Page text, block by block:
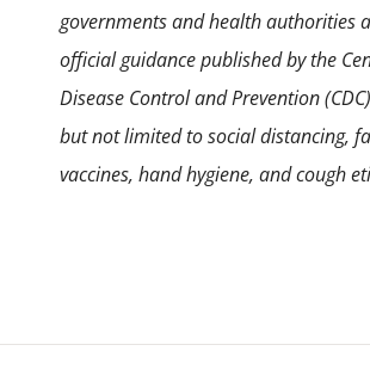
governments and health authorities
official guidance published by the
Disease Control and Prevention
but not limited to social distancing,
vaccines, hand hygiene, and cough